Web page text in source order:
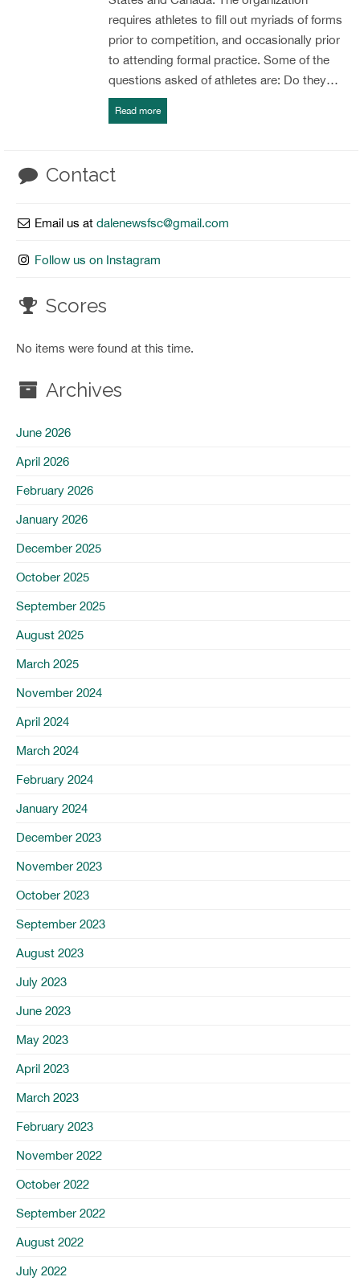
requires athletes to fill out myriads of forms
prior to competition, and occasionally prior
to attending formal practice. Some of the
questions asked of athletes are: Do they…
Read more
Contact
Email us atdalenewsfsc@gmail.com
Follow us on Instagram
Scores
No items were found at this time.
Archives
June 2026
April 2026
February 2026
January 2026
December 2025
October 2025
September 2025
August 2025
March 2025
November 2024
April 2024
March 2024
February 2024
January 2024
December 2023
November 2023
October 2023
September 2023
August 2023
July 2023
June 2023
May 2023
April 2023
March 2023
February 2023
November 2022
October 2022
September 2022
August 2022
July 2022